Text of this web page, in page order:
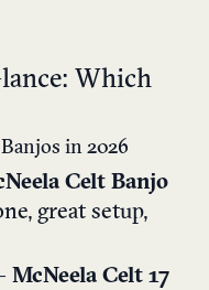
Which
in 2026
Celt Banjo
great setup,
McNeela Celt 17